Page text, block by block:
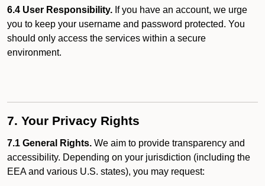
6.4 User Responsibility. If you have an account, we urge
you to keep your username and password protected. You
should only access the services within a secure
environment.
7. Your Privacy Rights
7.1 General Rights. We aim to provide transparency and
accessibility. Depending on your jurisdiction (including the
EEA and various U.S. states), you may request: